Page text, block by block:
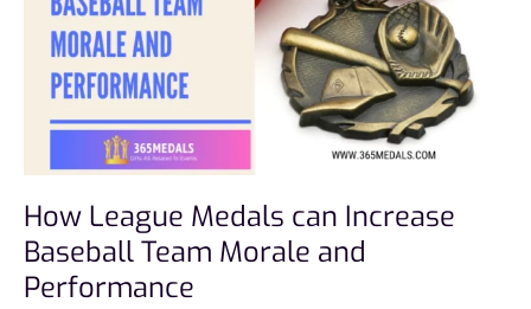
How League Medals can Increase
Baseball Team Morale and
Performance
Team
Morale
and
Performance